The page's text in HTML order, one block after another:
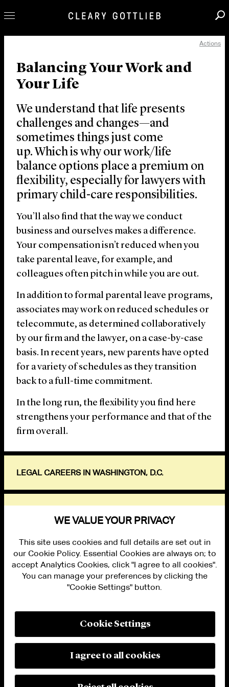
Our Practice
Innovation
Careers
News & Insights
About Us
Locations
Actions
Balancing Your Work and
Your Life
We understand that life presents
challenges and changes—and
sometimes things just come
up. Which is why our work/life
balance options place a premium on
flexibility, especially for lawyers with
primary child-care responsibilities.
You’ll also find that the way we conduct
business and ourselves makes a difference.
Your compensation isn’t reduced when you
take parental leave, for example, and
colleagues often pitch in while you are out.
In addition to formal parental leave programs,
associates may work on reduced schedules or
telecommute, as determined collaboratively
by our firm and the lawyer, on a case-by-case
basis. In recent years, new parents have opted
for a variety of schedules as they transition
back to a full-time commitment.
In the long run, the flexibility you find here
strengthens your performance and that of the
firm overall.
LEGAL CAREERS IN WASHINGTON, D.C.
PRIVACY
MODERN SLAVERY ACT STATEMENT
MANAGE COOKIE SETTINGS
© 2026 Cleary Gottlieb Steen & Hamilton LLP
WE VALUE YOUR PRIVACY
This site uses cookies and full details are set out in
our Cookie Policy. Essential Cookies are always on; to
accept Analytics Cookies, click "I agree to all cookies".
You can manage your preferences by clicking the
"Cookie Settings" button.
Cookie Settings
I agree to all cookies